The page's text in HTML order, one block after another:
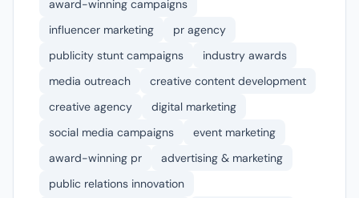
award-winning campaigns
influencer marketing
pr agency
publicity stunt campaigns
industry awards
media outreach
creative content development
creative agency
digital marketing
social media campaigns
event marketing
award-winning pr
advertising & marketing
public relations innovation